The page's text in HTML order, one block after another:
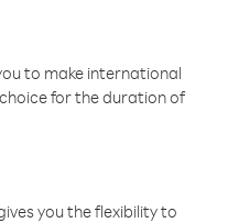
to make international
for the duration of
you the flexibility to